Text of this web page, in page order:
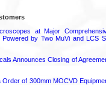
at Major
by Two MuVi and LCS
Announces Closing of
Order of 300mm MOCVD